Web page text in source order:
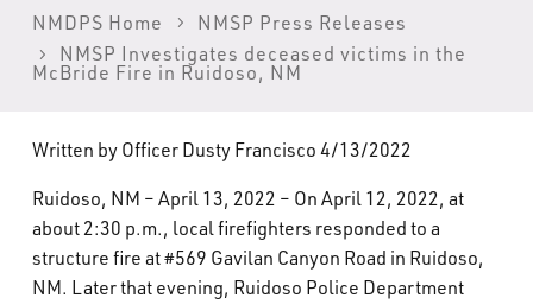
NMSP
Careers
NMDPS Home
NMSP Press Releases
NMSP Investigates deceased victims in the
McBride Fire in Ruidoso, NM
Written by Officer Dusty Francisco 4/13/2022
Ruidoso, NM – April 13, 2022 – On April 12, 2022, at
about 2:30 p.m., local firefighters responded to a
structure fire at #569 Gavilan Canyon Road in Ruidoso,
NM. Later that evening, Ruidoso Police Department